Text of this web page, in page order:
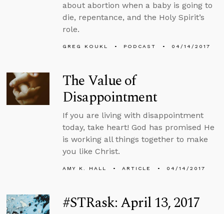
about abortion when a baby is going to
die, repentance, and the Holy Spirit’s
role.
GREG KOUKL PODCAST 04/14/2017
The Value of
Disappointment
If you are living with disappointment
today, take heart! God has promised He
is working all things together to make
you like Christ.
AMY K. HALL ARTICLE 04/14/2017
#STRask: April 13, 2017